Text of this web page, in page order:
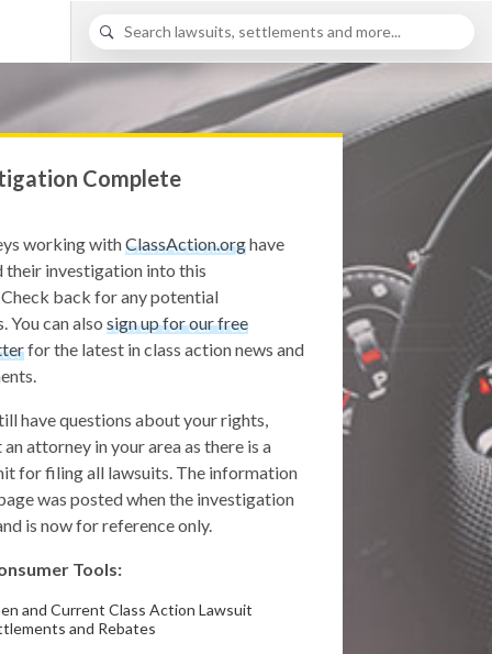
Complete
working withClassAction.orghave
their investigation into this
back for any potential
You can also sign up for our free
for the latest in class action news and
have questions about your rights,
attorney in your area as there is a
for filing all lawsuits. The information
was posted when the investigation
is now for reference only.
Tools:
and Current Class Action Lawsuit
and Rebates